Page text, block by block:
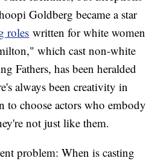
Goldberg became a star
roles written for white women
which cast non-white
Fathers, has been heralded
always been creativity in
choose actors who embody
not just like them.
problem: When is casting